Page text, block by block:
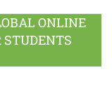
ONLINE
STUDENTS